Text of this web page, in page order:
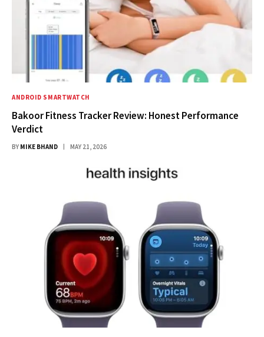
ANDROID SMARTWATCH
Bakoor Fitness Tracker Review: Honest Performance
Verdict
BY MIKE BHAND MAY 21, 2026